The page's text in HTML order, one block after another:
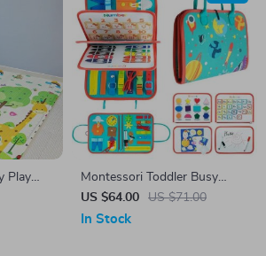
Play
Montessori Toddler Busy
Board
US $64.00 US $71.00
In Stock